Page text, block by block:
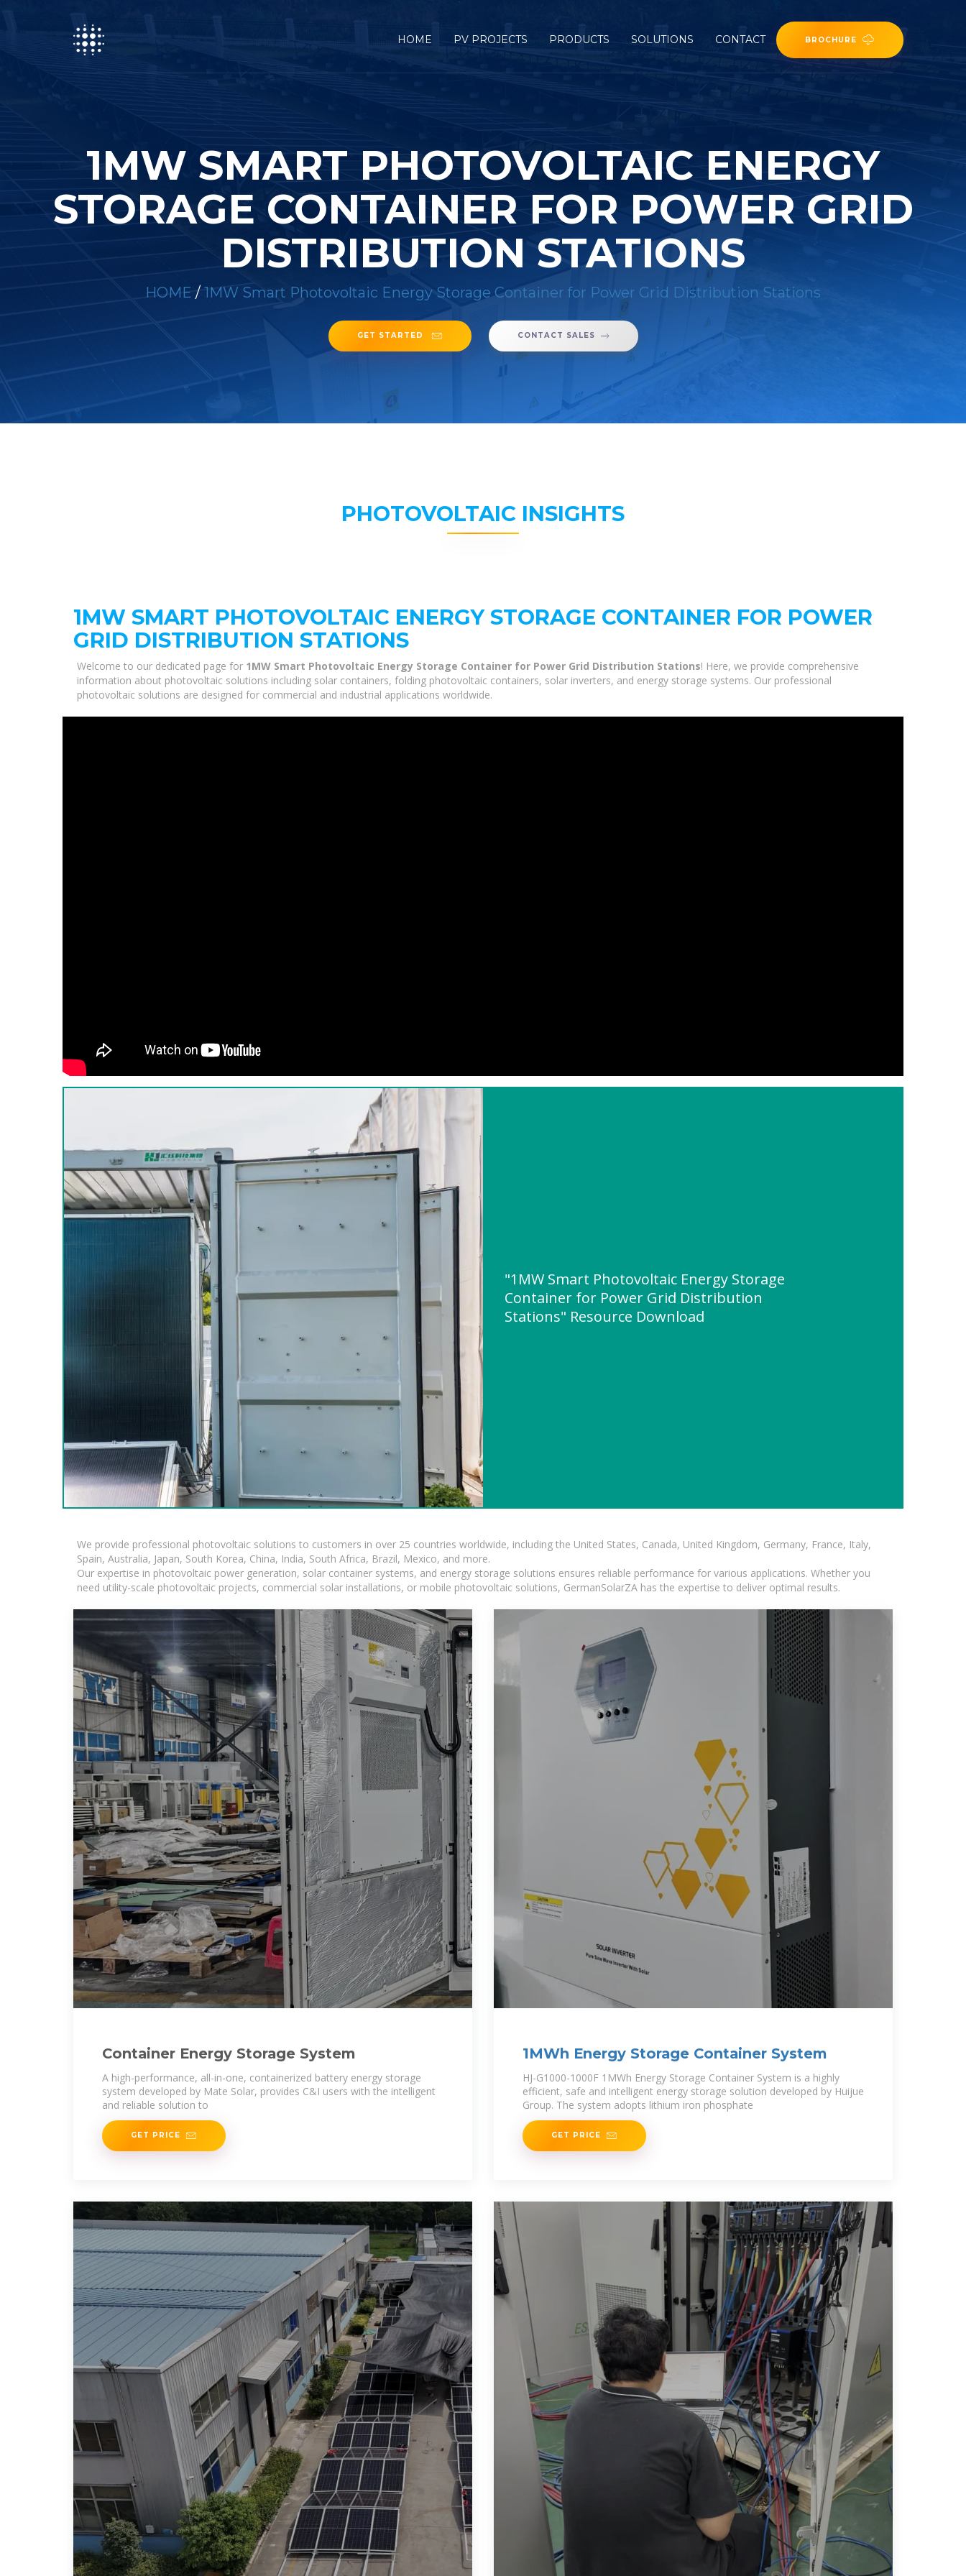
HOME PV PROJECTS PRODUCTS SOLUTIONS CONTACT BROCHURE
1MW SMART PHOTOVOLTAIC ENERGY
STORAGE CONTAINER FOR POWER GRID
DISTRIBUTION STATIONS
HOME / 1MW Smart Photovoltaic Energy Storage Container for Power Grid Distribution Stations
GET STARTED CONTACT SALES
PHOTOVOLTAIC INSIGHTS
1MW SMART PHOTOVOLTAIC ENERGY STORAGE CONTAINER FOR POWER
GRID DISTRIBUTION STATIONS
Welcome to our dedicated page for 1MW Smart Photovoltaic Energy Storage Container for Power Grid Distribution Stations! Here, we provide comprehensive
information about photovoltaic solutions including solar containers, folding photovoltaic containers, solar inverters, and energy storage systems. Our professional
photovoltaic solutions are designed for commercial and industrial applications worldwide.
"1MW Smart Photovoltaic Energy Storage
Container for Power Grid Distribution
Stations" Resource Download
We provide professional photovoltaic solutions to customers in over 25 countries worldwide, including the United States, Canada, United Kingdom, Germany, France, Italy,
Spain, Australia, Japan, South Korea, China, India, South Africa, Brazil, Mexico, and more.
Our expertise in photovoltaic power generation, solar container systems, and energy storage solutions ensures reliable performance for various applications. Whether you
need utility-scale photovoltaic projects, commercial solar installations, or mobile photovoltaic solutions, GermanSolarZA has the expertise to deliver optimal results.
Container Energy Storage System
A high-performance, all-in-one, containerized battery energy storage
system developed by Mate Solar, provides C&I users with the intelligent
and reliable solution to
GET PRICE
1MWh Energy Storage Container System
HJ-G1000-1000F 1MWh Energy Storage Container System is a highly
efficient, safe and intelligent energy storage solution developed by Huijue
Group. The system adopts lithium iron phosphate
GET PRICE